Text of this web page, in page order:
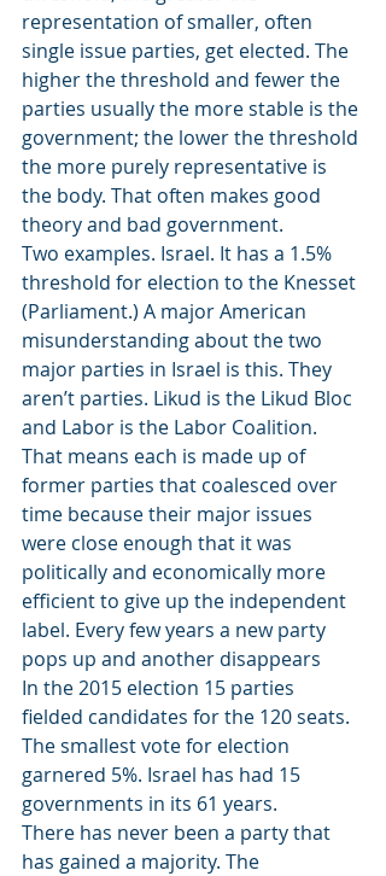
representation of smaller, often
single issue parties, get elected. The
higher the threshold and fewer the
parties usually the more stable is the
government; the lower the threshold
the more purely representative is
the body. That often makes good
theory and bad government.
Two examples. Israel. It has a 1.5%
threshold for election to the Knesset
(Parliament.) A major American
misunderstanding about the two
major parties in Israel is this. They
aren’t parties. Likud is the Likud Bloc
and Labor is the Labor Coalition.
That means each is made up of
former parties that coalesced over
time because their major issues
were close enough that it was
politically and economically more
efficient to give up the independent
label. Every few years a new party
pops up and another disappears
In the 2015 election 15 parties
fielded candidates for the 120 seats.
The smallest vote for election
garnered 5%. Israel has had 15
governments in its 61 years.
There has never been a party that
has gained a majority. The